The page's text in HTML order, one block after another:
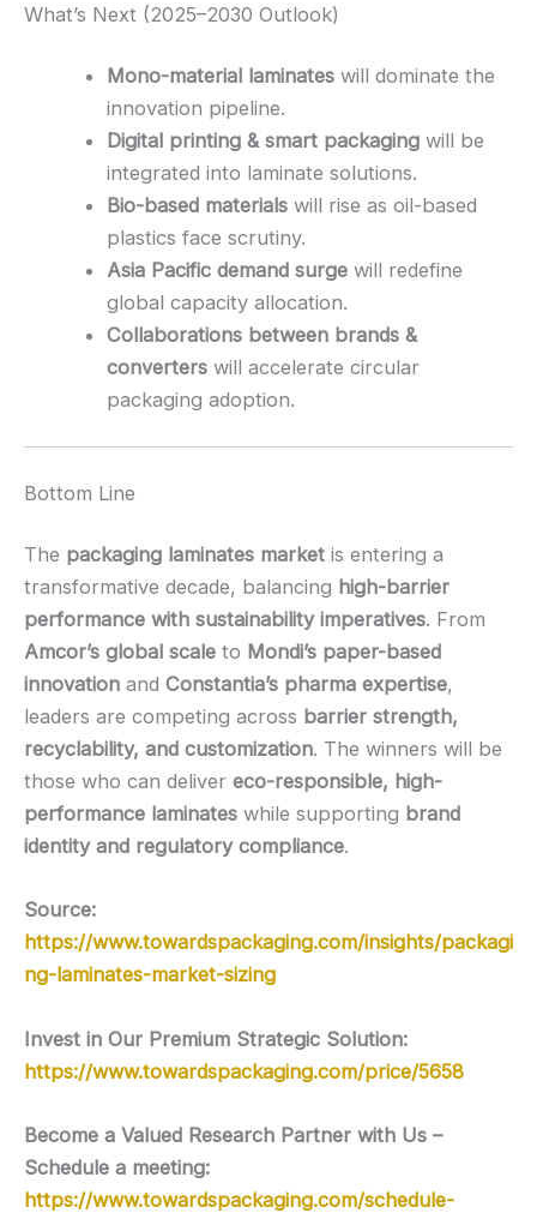
What’s Next (2025–2030 Outlook)
Mono-material laminates will dominate the
innovation pipeline.
Digital printing & smart packaging will be
integrated into laminate solutions.
Bio-based materials will rise as oil-based
plastics face scrutiny.
Asia Pacific demand surge will redefine
global capacity allocation.
Collaborations between brands &
converters will accelerate circular
packaging adoption.
Bottom Line
The packaging laminates market is entering a
transformative decade, balancing high-barrier
performance with sustainability imperatives. From
Amcor’s global scale to Mondi’s paper-based
innovation and Constantia’s pharma expertise,
leaders are competing across barrier strength,
recyclability, and customization. The winners will be
those who can deliver eco-responsible, high-
performance laminates while supporting brand
identity and regulatory compliance.
Source:
https://www.towardspackaging.com/insights/packagi
ng-laminates-market-sizing
Invest in Our Premium Strategic Solution:
https://www.towardspackaging.com/price/5658
Become a Valued Research Partner with Us –
Schedule a meeting:
https://www.towardspackaging.com/schedule-